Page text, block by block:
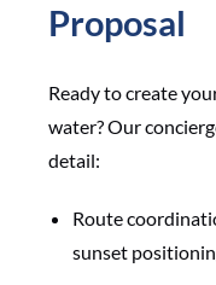
Proposal
Ready to create
water? Our
detail:
Route
sunset